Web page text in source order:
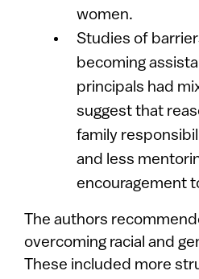
women.
Studies of
becoming
principals had
suggest that
family
and less
encouragement
The authors
overcoming racial and
These included more